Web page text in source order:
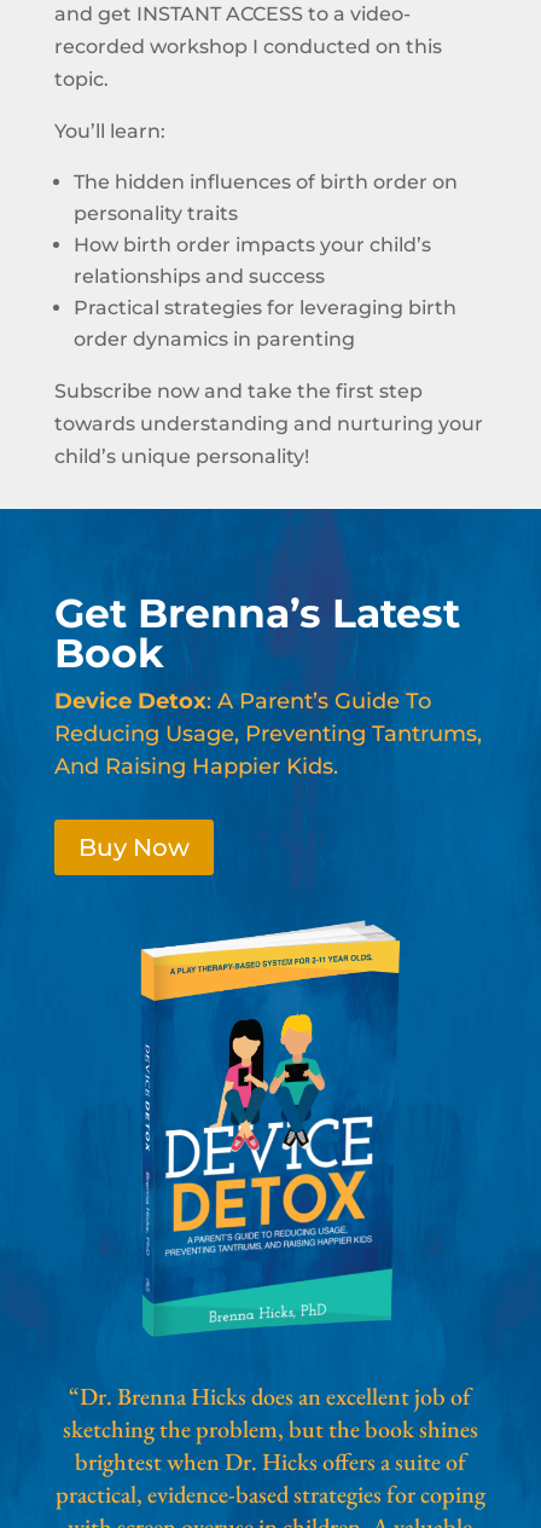
and get INSTANT ACCESS to a video-
recorded workshop I conducted on this
topic.
You’ll learn:
The hidden influences of birth order on
personality traits
How birth order impacts your child’s
relationships and success
Practical strategies for leveraging birth
order dynamics in parenting
Subscribe now and take the first step
towards understanding and nurturing your
child’s unique personality!
Get Brenna’s Latest
Book
Device Detox: A Parent’s Guide To
Reducing Usage, Preventing Tantrums,
And Raising Happier Kids.
Buy Now
“Dr. Brenna Hicks does an excellent job of
sketching the problem, but the book shines
brightest when Dr. Hicks offers a suite of
practical, evidence-based strategies for coping